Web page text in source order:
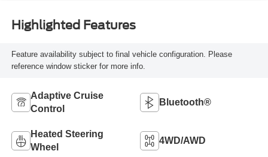
Highlighted Features
Feature availability subject to final vehicle configuration. Please
reference window sticker for more info.
Adaptive Cruise
Control
Bluetooth®
Heated Steering
Wheel
4WD/AWD